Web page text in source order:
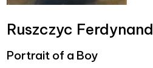
Ruszczyc Ferdynand
Portrait of a Boy